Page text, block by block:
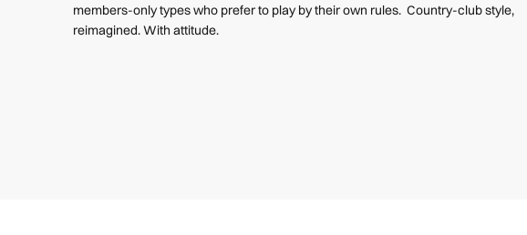
members-only types who prefer to play by their own rules. Country-club style,
reimagined. With attitude.